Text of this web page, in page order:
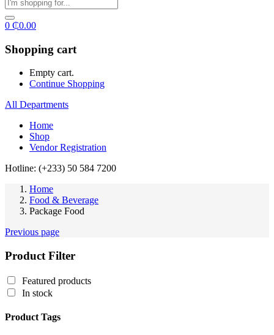
0 ₵0.00
Shopping cart
Empty cart.
Continue Shopping
All Departments
Home
Shop
Vendor Registration
Hotline: (+233) 50 584 7200
Home
Food & Beverage
Package Food
Previous page
Product Filter
Featured products
In stock
Product Tags